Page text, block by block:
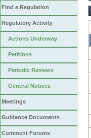
Find a Regulation
Regulatory Activity
Actions Underway
Petitions
Periodic Reviews
General Notices
Meetings
Guidance Documents
Comment Forums